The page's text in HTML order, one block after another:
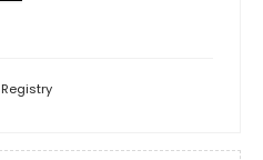
Registry